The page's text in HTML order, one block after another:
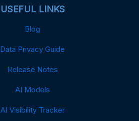
USEFUL LINKS
Blog
Data Privacy Guide
Release Notes
AI Models
AI Visibility Tracker